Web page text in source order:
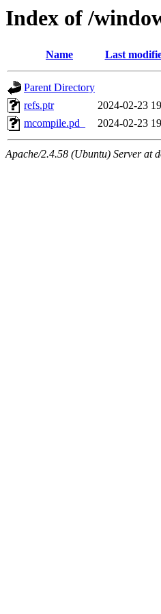
Index of /
Name Last
Parent Directory
refs.ptr
2024-02-23
mcompile.pd_
2024-02-23
Apache/2.4.58 (Ubuntu) Server at